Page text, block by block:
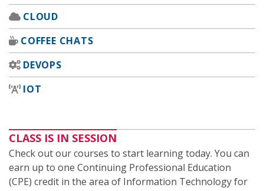
CLOUD
COFFEE CHATS
DEVOPS
IOT
CLASS IS IN SESSION
Check out our courses to start learning today. You can
earn up to one Continuing Professional Education
(CPE) credit in the area of Information Technology for